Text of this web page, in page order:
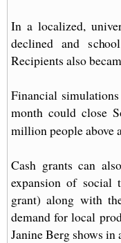
In a localized,
declined and
Recipients also
Financial
month could close
million people above
Cash grants can
expansion of social
grant) along with
demand for local
Janine Berg shows in